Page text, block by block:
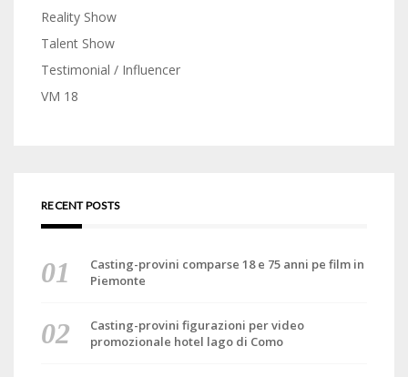
Reality Show
Talent Show
Testimonial / Influencer
VM 18
RECENT POSTS
Casting-provini comparse 18 e 75 anni pe film in
Piemonte
Casting-provini figurazioni per video
promozionale hotel lago di Como